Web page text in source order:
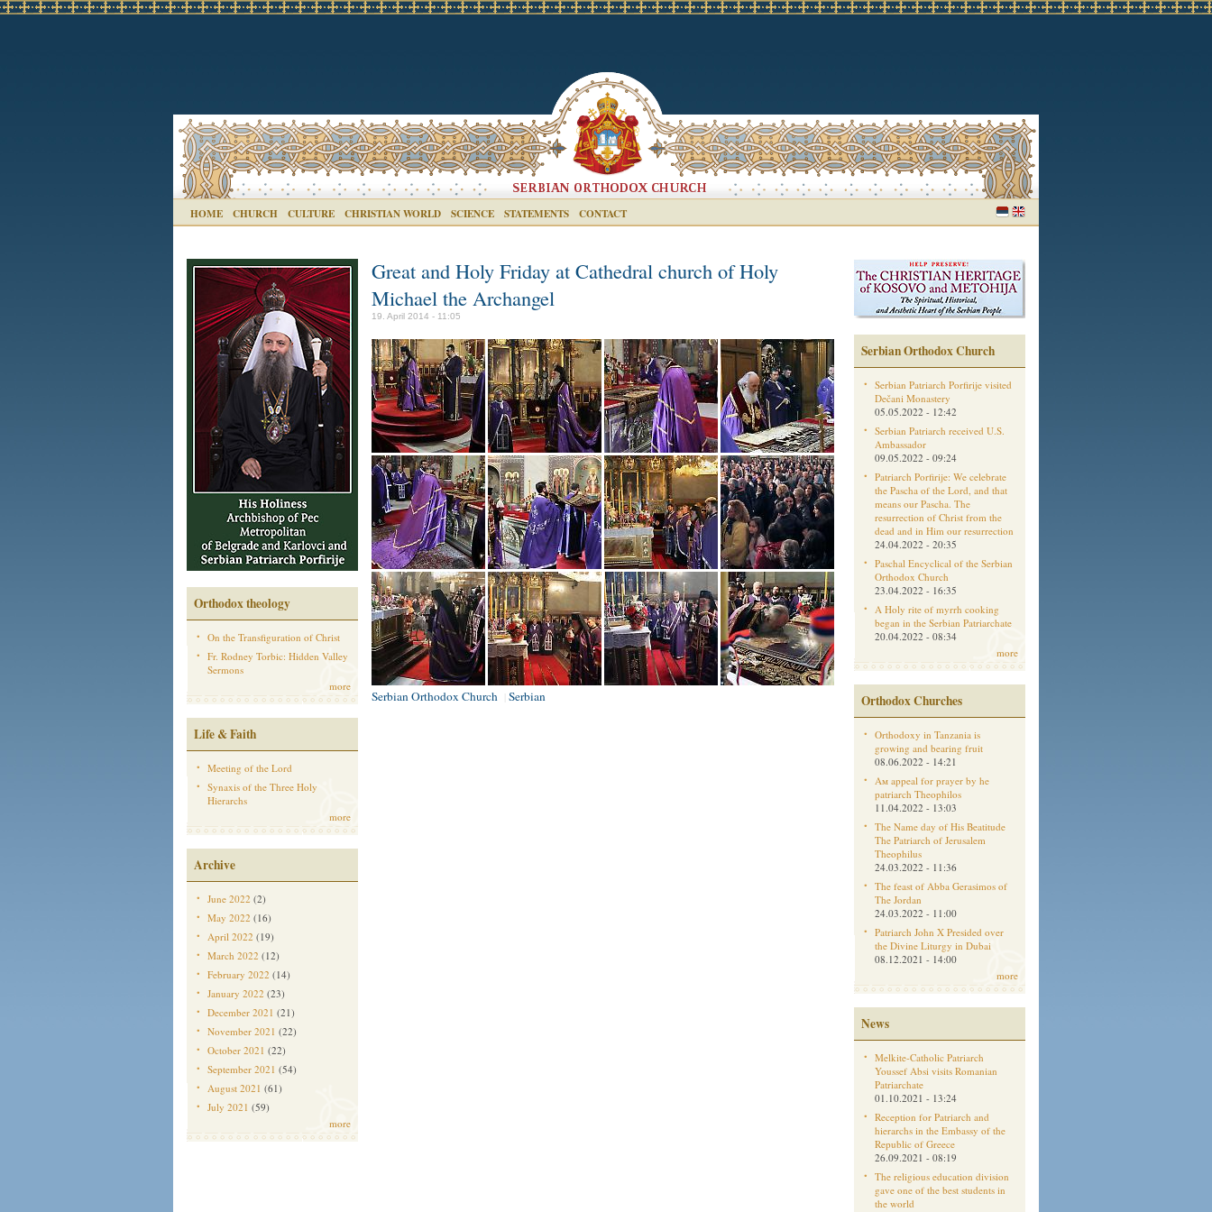
HOME CHURCH CULTURE CHRISTIAN WORLD SCIENCE STATEMENTS CONTACT
Orthodox theology
On the Transfiguration of Christ
Fr. Rodney Torbic: Hidden Valley
Sermons
more
Life & Faith
Meeting of the Lord
Synaxis of the Three Holy
Hierarchs
more
Archive
June 2022 (2)
May 2022 (16)
April 2022 (19)
March 2022 (12)
February 2022 (14)
January 2022 (23)
December 2021 (21)
November 2021 (22)
October 2021 (22)
September 2021 (54)
August 2021 (61)
July 2021 (59)
more
Great and Holy Friday at Cathedral church of Holy
Michael the Archangel
19. April 2014 - 11:05
Serbian Orthodox Church Serbian
Serbian Orthodox Church
Serbian Patriarch Porfirije visited
Dečani Monastery
05.05.2022 - 12:42
Serbian Patriarch received U.S.
Ambassador
09.05.2022 - 09:24
Patriarch Porfirije: We celebrate
the Pascha of the Lord, and that
means our Pascha. The
resurrection of Christ from the
dead and in Him our resurrection
24.04.2022 - 20:35
Paschal Encyclical of the Serbian
Orthodox Church
23.04.2022 - 16:35
A Holy rite of myrrh cooking
began in the Serbian Patriarchate
20.04.2022 - 08:34
more
Orthodox Churches
Orthodoxy in Tanzania is
growing and bearing fruit
08.06.2022 - 14:21
Aм appeal for prayer by he
patriarch Theophilos
11.04.2022 - 13:03
The Name day of His Beatitude
The Patriarch of Jerusalem
Theophilus
24.03.2022 - 11:36
The feast of Abba Gerasimos of
The Jordan
24.03.2022 - 11:00
Patriarch John X Presided over
the Divine Liturgy in Dubai
08.12.2021 - 14:00
more
News
Melkite-Catholic Patriarch
Youssef Absi visits Romanian
Patriarchate
01.10.2021 - 13:24
Reception for Patriarch and
hierarchs in the Embassy of the
Republic of Greece
26.09.2021 - 08:19
The religious education division
gave one of the best students in
the world